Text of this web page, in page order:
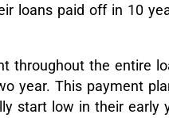
loans paid off in 10
throughout the entire
year. This payment
start low in their early